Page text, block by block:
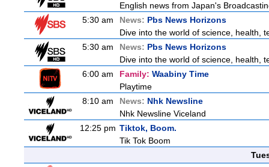
English news from Japan's
5:30 am
News: Pbs News Horizons
Dive into the world of science, health,
5:30 am
News: Pbs News Horizons
Dive into the world of science, health,
6:00 am
Family: Waabiny Time
Playtime
8:10 am
News: Nhk Newsline
Nhk Newsline Viceland
12:25 pm Tiktok, Boom.
Tik Tok Boom